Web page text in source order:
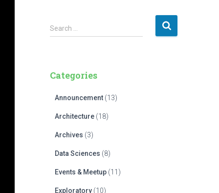
S
e
h
Search …
Categories
Announcement (13)
Architecture (18)
Archives (3)
Data Sciences (8)
Events & Meetup (11)
Exploratory (10)